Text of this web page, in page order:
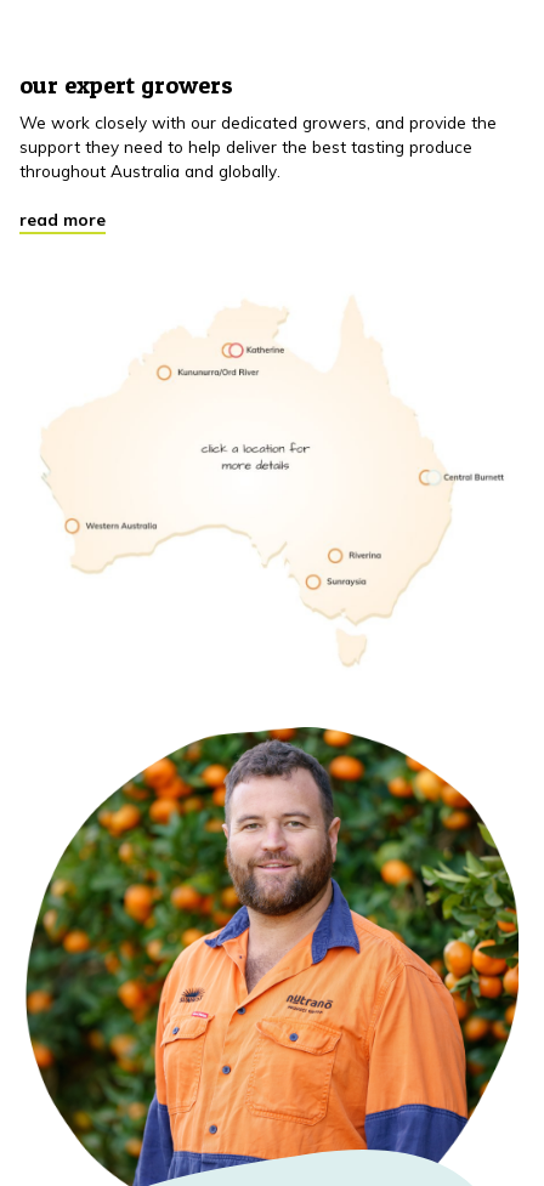
our expert growers
We work closely with our dedicated growers, and provide the
support they need to help deliver the best tasting produce
throughout Australia and globally.
read more